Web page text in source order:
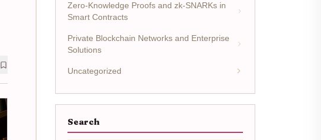
Zero-Knowledge Proofs and zk-SNARKs in
Smart Contracts
Private Blockchain Networks and Enterprise
Solutions
Uncategorized
Search